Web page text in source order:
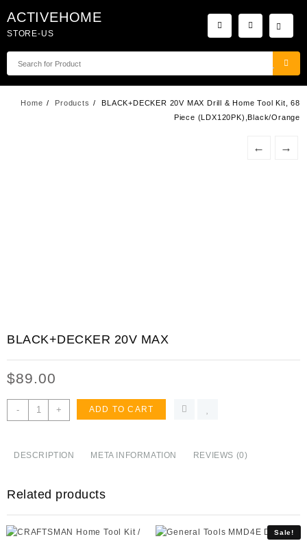
to
content
ACTIVEHOME
STORE-US
Home Products
BLACK+DECKER 20V MAX Drill & Home Tool Kit, 68
Piece (LDX120PK),Black/Orange
← →
BLACK+DECKER 20V MAX
$89.00
-
BLACK+DECKER
20V
Tool
Piece
+ ADD TO CART
DESCRIPTION META INFORMATION REVIEWS (0)
Related products
Sale!